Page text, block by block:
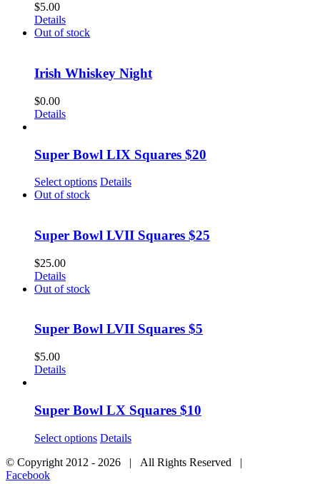
$5.00
Details
Out of stock
Irish Whiskey Night
$0.00
Details
Super Bowl LIX Squares $20
Select options Details
Out of stock
Super Bowl LVII Squares $25
$25.00
Details
Out of stock
Super Bowl LVII Squares $5
$5.00
Details
Super Bowl LX Squares $10
Select options Details
© Copyright 2012 - 2026 | All Rights Reserved |
Facebook